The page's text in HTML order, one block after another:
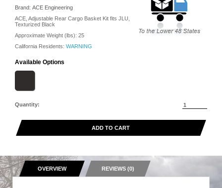
Brand: ACE Engineering
ACE, Adjustable Rear Cargo Basket Kit fits JLU,
Texturized Black
Approximate Weight (lbs): 25
California Residents: WARNING
Available Options
Quantity:
ADD TO CART
OVERVIEW REVIEWS (0)